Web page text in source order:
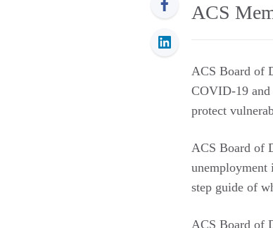
ACS
ACS Board of
COVID-19 and
protect
ACS Board of
unemployment
step guide of
ACS Board of